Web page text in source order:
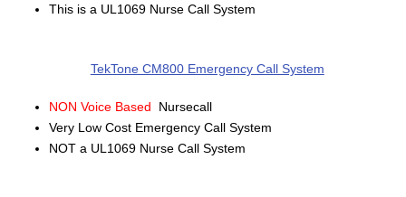
This is a UL1069 Nurse Call System
TekTone CM800 Emergency Call System
NON Voice Based Nursecall
Very Low Cost Emergency Call System
NOT a UL1069 Nurse Call System